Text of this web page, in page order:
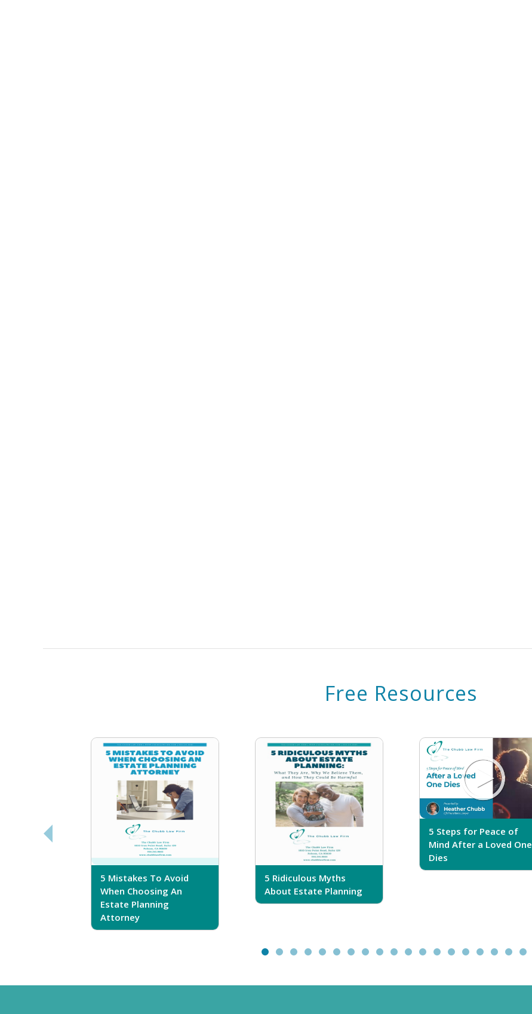
Free Resources
5 Mistakes To Avoid
When Choosing An
Estate Planning
Attorney
5 Ridiculous Myths
About Estate Planning
5 Steps for Peace of
Mind After a Loved One
Dies